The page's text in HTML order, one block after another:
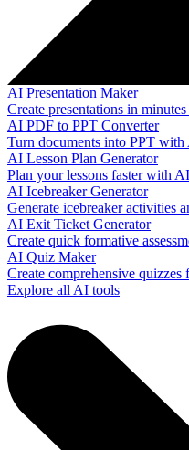
AI Presentation Maker
Create presentations in
AI PDF to PPT Converter
Turn documents into PPT with
AI Lesson Plan Generator
Plan your lessons faster with AI
AI Icebreaker Generator
Generate icebreaker activities
AI Exit Ticket Generator
Create quick formative
AI Quiz Maker
Create comprehensive
Explore all AI tools